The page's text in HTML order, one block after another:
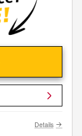
Details